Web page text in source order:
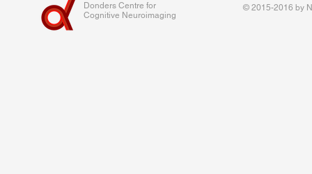
Donders Centre for
Cognitive Neuroimaging
© 2015-2016 by